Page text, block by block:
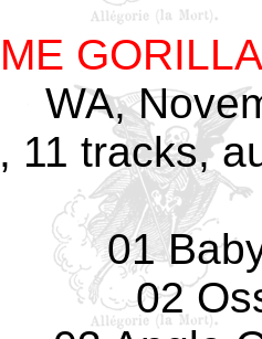
WA,
11 tracks,
01
02